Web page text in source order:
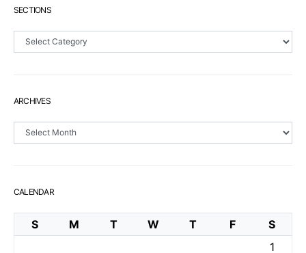
SECTIONS
Sections
ARCHIVES
Archives
CALENDAR
S M T W T F
S
1